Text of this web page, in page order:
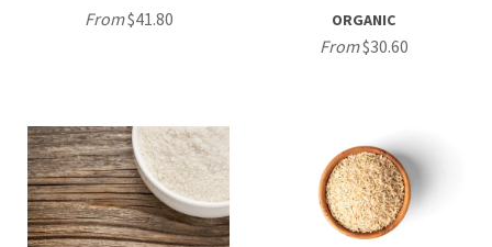
From$41.80
ORGANIC
From$30.60